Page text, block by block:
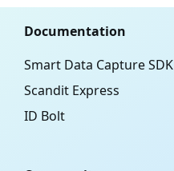
Documentation
Smart Data Capture SDK
Scandit Express
ID Bolt